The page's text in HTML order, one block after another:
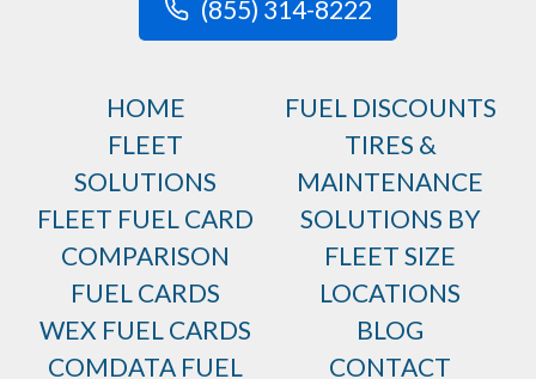
(855) 314-8222
HOME
FLEET
SOLUTIONS
FLEET FUEL CARD
COMPARISON
FUEL CARDS
WEX FUEL CARDS
COMDATA FUEL
FUEL DISCOUNTS
TIRES &
MAINTENANCE
SOLUTIONS BY
FLEET SIZE
LOCATIONS
BLOG
CONTACT